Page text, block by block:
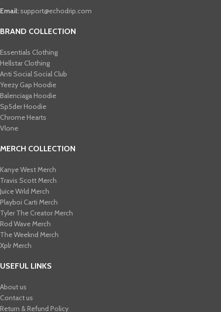
Email: support@echodrip.com
BRAND COLLECTION
Essentials Clothing
Hellstar Clothing
Anti Social Social Club
Yeezy Gap Hoodie
Balenciaga Hoodie
Sp5der Hoodie
Chrome Hearts
Vlone
MERCH COLLECTION
Kanye West Merch
Travis Scott Merch​
Juice Wrld Merch​
Playboi Carti Merch​
Tyler The Creator Merch​
Rod Wave Merch
The Weeknd Merch​
Xplr Merch​
USEFUL LINKS
About us
Contact us
Return & Refund Policy